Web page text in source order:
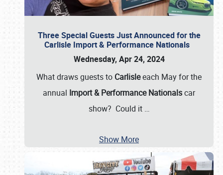
Three Special Guests Just Announced for the
Carlisle Import & Performance Nationals
Wednesday, Apr 24, 2024
What draws guests to Carlisleeach May for the
annual Import & Performance Nationalscar
show? Could it …
Show More